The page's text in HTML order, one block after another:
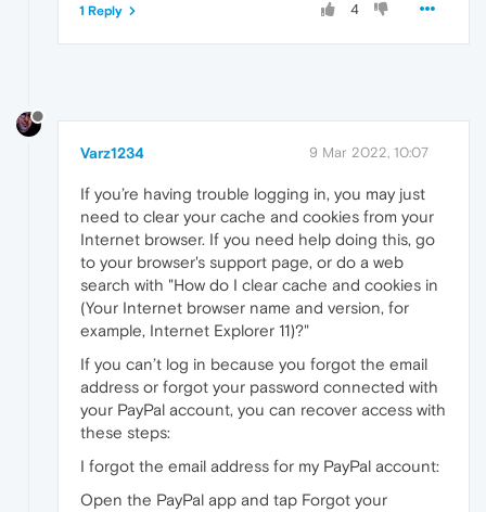
4
1 Reply
Varz1234 9 Mar 2022, 10:07
If you’re having trouble logging in, you may just
need to clear your cache and cookies from your
Internet browser. If you need help doing this, go
to your browser's support page, or do a web
search with "How do I clear cache and cookies in
(Your Internet browser name and version, for
example, Internet Explorer 11)?"
If you can’t log in because you forgot the email
address or forgot your password connected with
your PayPal account, you can recover access with
these steps:
I forgot the email address for my PayPal account:
Open the PayPal app and tap Forgot your